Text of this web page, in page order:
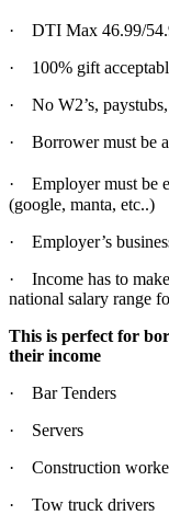
· DTI Max 46.99/
· 100% gift
· No W2’s,
· Borrower must be
· Employer must be
(google, manta, etc..)
· Employer’s
· Income has to
national salary range
This is perfect for
their income
· Bar Tenders
· Servers
· Construction
· Tow truck drivers